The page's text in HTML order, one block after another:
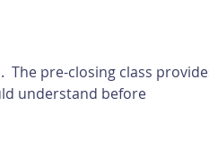
The pre-closing class
understand before